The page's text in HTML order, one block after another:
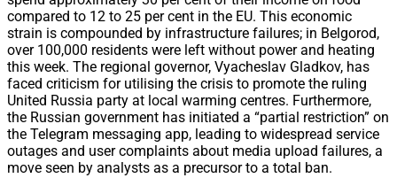
compared to 12 to 25 per cent in the EU. This economic
strain is compounded by infrastructure failures; in Belgorod,
over 100,000 residents were left without power and heating
this week. The regional governor, Vyacheslav Gladkov, has
faced criticism for utilising the crisis to promote the ruling
United Russia party at local warming centres. Furthermore,
the Russian government has initiated a “partial restriction” on
the Telegram messaging app, leading to widespread service
outages and user complaints about media upload failures, a
move seen by analysts as a precursor to a total ban.